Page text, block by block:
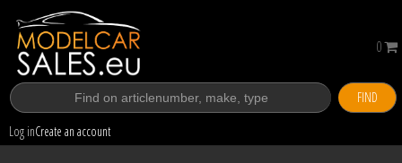
FIND
Log inCreate an account
0